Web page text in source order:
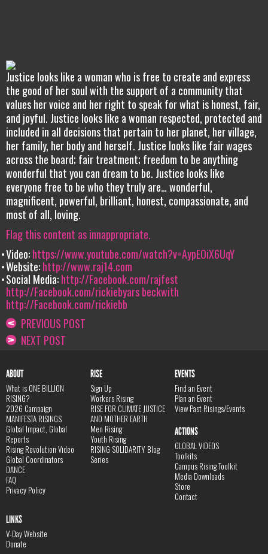
Justice looks like a woman who is free to create and express
the good of her soul with the support of a community that
values her voice and her right to speak for what is honest, fair,
and joyful. Justice looks like a woman respected, protected and
included in all decisions that pertain to her planet, her village,
her family, her body and herself. Justice looks like fair wages
across the board; fair treatment; freedom to be anything
wonderful that you can dream to be. Justice looks like
everyone free to be who they truly are… wonderful,
magnificent, powerful, brilliant, honest, compassionate, and
most of all, loving.
Flag this content as innappropriate.
Video:https://www.youtube.com/watch?v=AypEOiX6UqY
Website:http://www.raj14.com
Social Media:http://Facebook.com/rajfest
http://Facebook.com/rickiebyars beckwith
http://Facebook.com/rickiebb
PREVIOUS POST
NEXT POST
ABOUT
What is ONE BILLION
RISING?
2026 Campaign
MANIFESTA RISINGS
Global Impact, Global
Reports
Rising Revolution Video
Global Coordinators
DANCE
FAQ
Privacy Policy
RISE
Sign Up
Workers Rising
RISE FOR CLIMATE JUSTICE
AND MOTHER EARTH
Men Rising
Youth Rising
RISING SOLIDARITY Blog
Series
EVENTS
Find an Event
Plan an Event
View Past Risings/Events
ACTIONS
GLOBAL VIDEOS
Toolkits
Campus Rising Toolkit
Media Downloads
Store
Contact
LINKS
V-Day Website
Donate